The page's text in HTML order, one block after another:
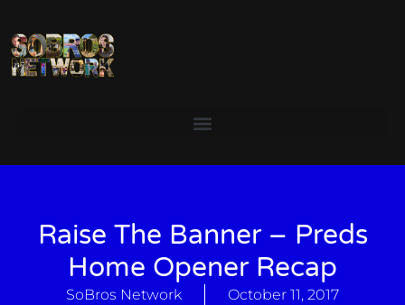
Raise The Banner – Preds
Home Opener Recap
SoBros Network October 11, 2017